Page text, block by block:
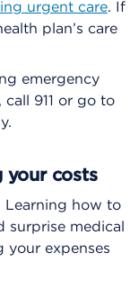
urgent care. If
plan’s care
emergency
911 or go to
your costs
Learning how to
surprise medical
your expenses